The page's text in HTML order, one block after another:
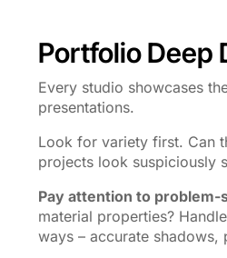
Portfolio Deep
Every studio showcases
presentations.
Look for variety first. Can
projects look suspiciously
Pay attention to problem-
material properties?
ways – accurate